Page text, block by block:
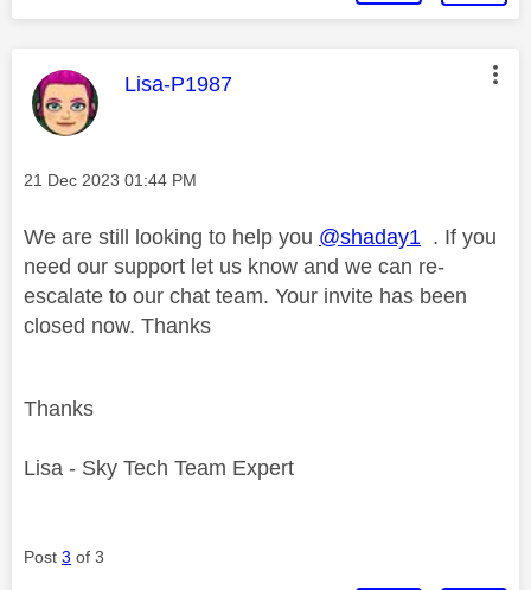
This message was authored by:
Lisa-P1987
Message posted on
‎21 Dec 2023 01:44 PM
We are still looking to help you @shaday1 . If you
need our support let us know and we can re-
escalate to our chat team. Your invite has been
closed now. Thanks
Thanks
Lisa - Sky Tech Team Expert
Post 3 of 3